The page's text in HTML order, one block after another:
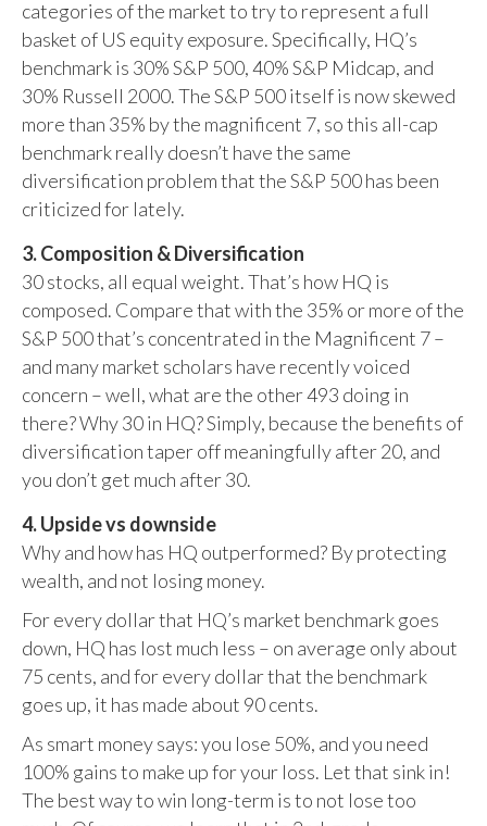
categories of the market to try to represent a full
basket of US equity exposure. Specifically, HQ’s
benchmark is 30% S&P 500, 40% S&P Midcap, and
30% Russell 2000. The S&P 500 itself is now skewed
more than 35% by the magnificent 7, so this all-cap
benchmark really doesn’t have the same
diversification problem that the S&P 500 has been
criticized for lately.
3. Composition & Diversification
30 stocks, all equal weight. That’s how HQ is
composed. Compare that with the 35% or more of the
S&P 500 that’s concentrated in the Magnificent 7 –
and many market scholars have recently voiced
concern – well, what are the other 493 doing in
there? Why 30 in HQ? Simply, because the benefits of
diversification taper off meaningfully after 20, and
you don’t get much after 30.
4. Upside vs downside
Why and how has HQ outperformed? By protecting
wealth, and not losing money.
For every dollar that HQ’s market benchmark goes
down, HQ has lost much less – on average only about
75 cents, and for every dollar that the benchmark
goes up, it has made about 90 cents.
As smart money says: you lose 50%, and you need
100% gains to make up for your loss. Let that sink in!
The best way to win long-term is to not lose too